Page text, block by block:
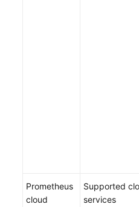
Prometheus
cloud
Supported
services